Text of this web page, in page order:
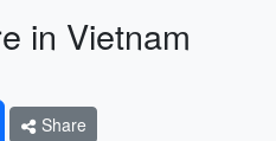
in Vietnam
Share